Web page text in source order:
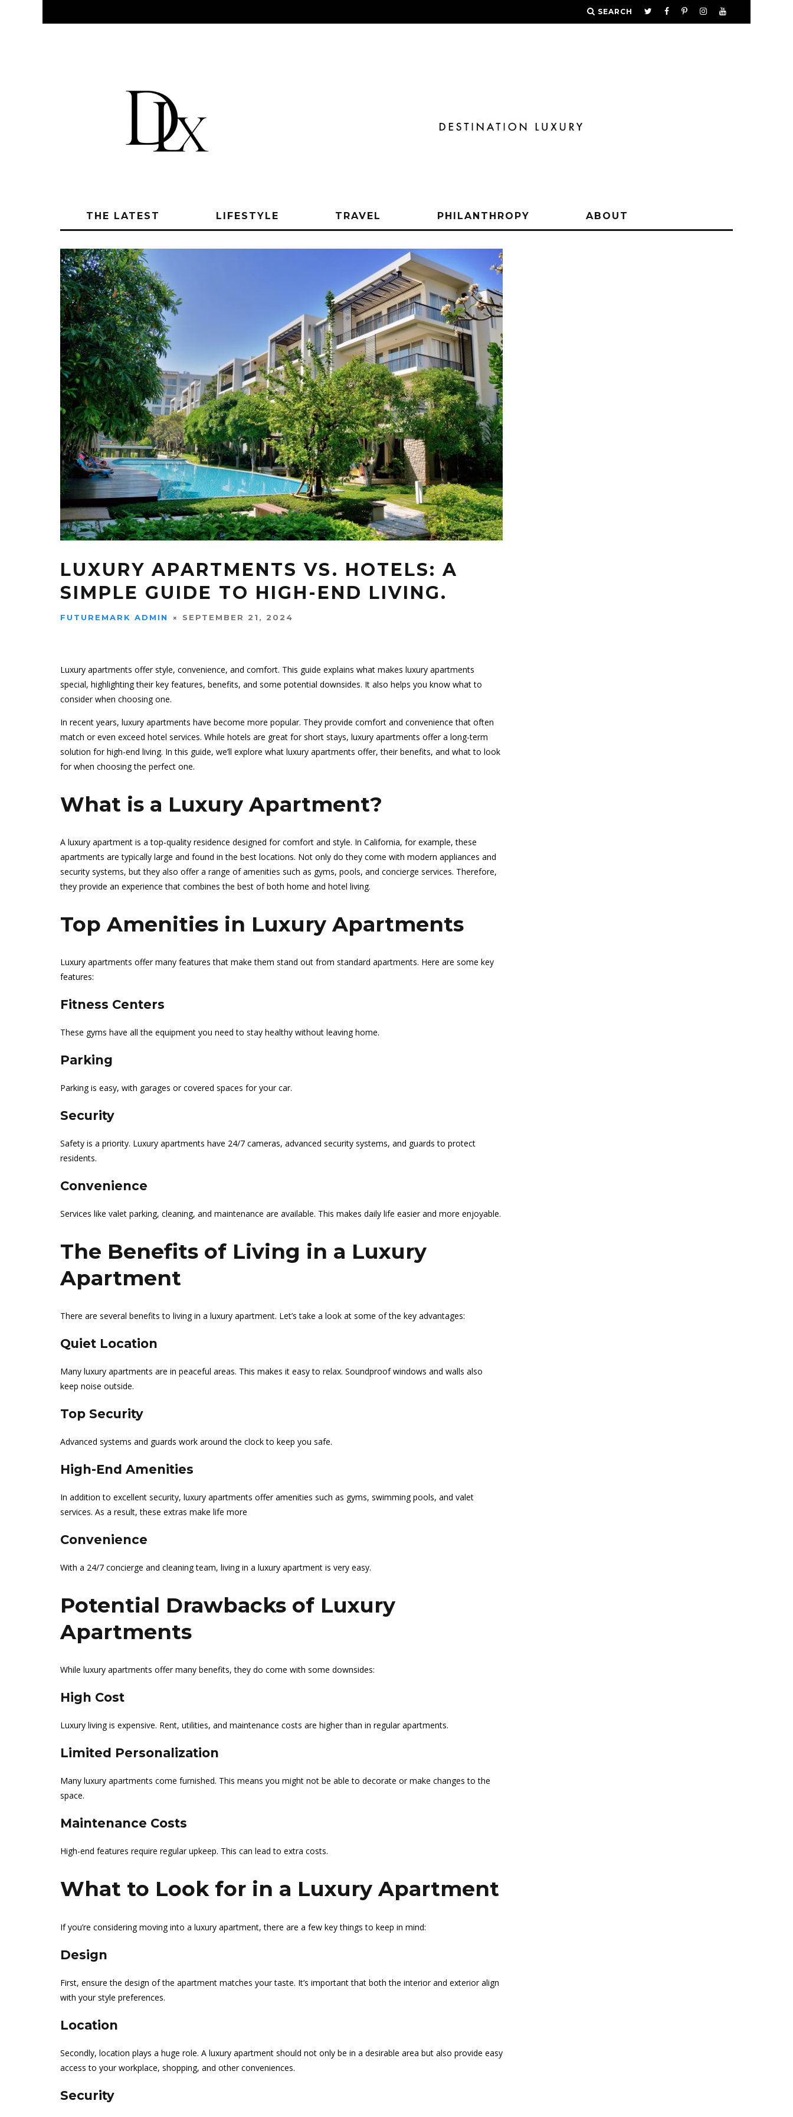
SEARCH
THE LATEST LIFESTYLE TRAVEL PHILANTHROPY ABOUT
LUXURY APARTMENTS VS. HOTELS: A
SIMPLE GUIDE TO HIGH-END LIVING.
FUTUREMARK ADMIN SEPTEMBER 21, 2024
Luxury apartments offer style, convenience, and comfort. This guide explains what makes luxury apartments
special, highlighting their key features, benefits, and some potential downsides. It also helps you know what to
consider when choosing one.
In recent years, luxury apartments have become more popular. They provide comfort and convenience that often
match or even exceed hotel services. While hotels are great for short stays, luxury apartments offer a long-term
solution for high-end living. In this guide, we’ll explore what luxury apartments offer, their benefits, and what to look
for when choosing the perfect one.
What is a Luxury Apartment?
A luxury apartment is a top-quality residence designed for comfort and style. In California, for example, these
apartments are typically large and found in the best locations. Not only do they come with modern appliances and
security systems, but they also offer a range of amenities such as gyms, pools, and concierge services. Therefore,
they provide an experience that combines the best of both home and hotel living.
Top Amenities in Luxury Apartments
Luxury apartments offer many features that make them stand out from standard apartments. Here are some key
features:
Fitness Centers
These gyms have all the equipment you need to stay healthy without leaving home.
Parking
Parking is easy, with garages or covered spaces for your car.
Security
Safety is a priority. Luxury apartments have 24/7 cameras, advanced security systems, and guards to protect
residents.
Convenience
Services like valet parking, cleaning, and maintenance are available. This makes daily life easier and more enjoyable.
The Benefits of Living in a Luxury
Apartment
There are several benefits to living in a luxury apartment. Let’s take a look at some of the key advantages:
Quiet Location
Many luxury apartments are in peaceful areas. This makes it easy to relax. Soundproof windows and walls also
keep noise outside.
Top Security
Advanced systems and guards work around the clock to keep you safe.
High-End Amenities
In addition to excellent security, luxury apartments offer amenities such as gyms, swimming pools, and valet
services. As a result, these extras make life more
Convenience
With a 24/7 concierge and cleaning team, living in a luxury apartment is very easy.
Potential Drawbacks of Luxury
Apartments
While luxury apartments offer many benefits, they do come with some downsides:
High Cost
Luxury living is expensive. Rent, utilities, and maintenance costs are higher than in regular apartments.
Limited Personalization
Many luxury apartments come furnished. This means you might not be able to decorate or make changes to the
space.
Maintenance Costs
High-end features require regular upkeep. This can lead to extra costs.
What to Look for in a Luxury Apartment
If you’re considering moving into a luxury apartment, there are a few key things to keep in mind:
Design
First, ensure the design of the apartment matches your taste. It’s important that both the interior and exterior align
with your style preferences.
Location
Secondly, location plays a huge role. A luxury apartment should not only be in a desirable area but also provide easy
access to your workplace, shopping, and other conveniences.
Security